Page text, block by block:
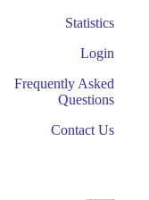
Statistics
Login
Frequently Asked
Questions
Contact Us